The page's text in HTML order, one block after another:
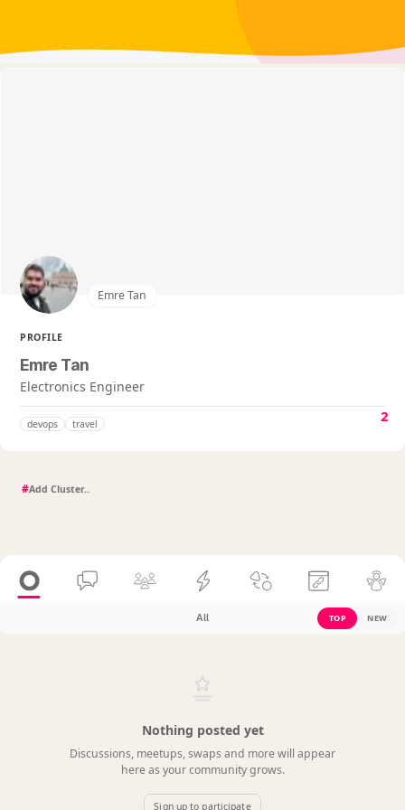
Emre Tan
PROFILE
Emre Tan
Electronics Engineer
devops travel 2
#
All TOP NEW
Nothing posted yet
Discussions, meetups, swaps and more will appear
here as your community grows.
Sign up to participate